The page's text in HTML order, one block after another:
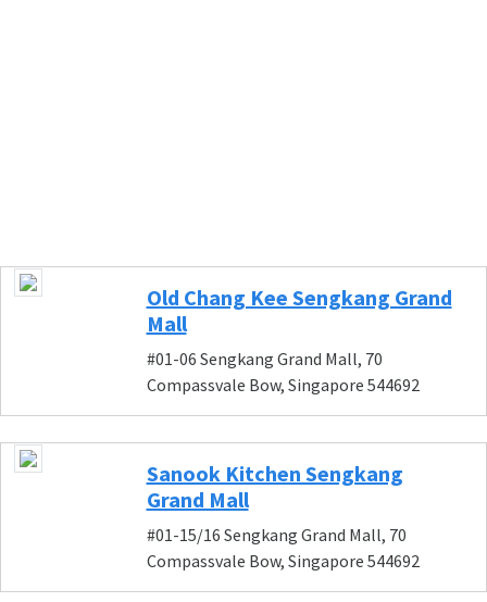
Old Chang Kee Sengkang Grand
Mall
#01-06 Sengkang Grand Mall, 70
Compassvale Bow, Singapore 544692
Sanook Kitchen Sengkang
Grand Mall
#01-15/16 Sengkang Grand Mall, 70
Compassvale Bow, Singapore 544692